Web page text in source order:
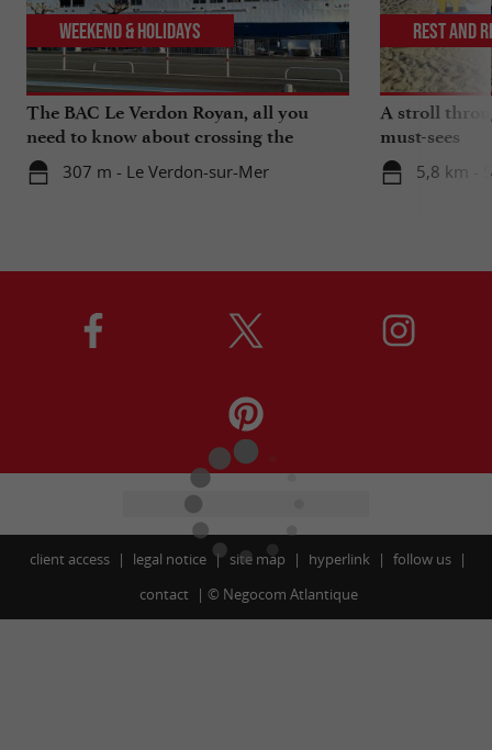
The BAC Le Verdon Royan, all you
need to know about crossing the
Gironde estuary
307 m - Le Verdon-sur-Mer
Weekend & Holidays
A stroll
must-sees
5,8 km -
Rest and
client access legal notice site map hyperlink
follow us
contact
© Negocom Atlantique